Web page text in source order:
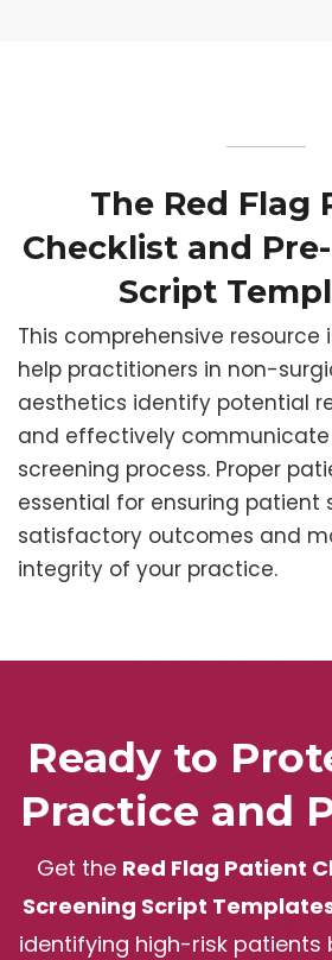
The Red Flag
Checklist and
Script
This comprehensive resource
help practitioners in non-
aesthetics identify potential
and effectively
screening process. Proper
essential for ensuring patient
satisfactory outcomes and
integrity of your practice.
Ready to
Practice and
Get the Red Flag Patient
Screening Script
identifying high-risk